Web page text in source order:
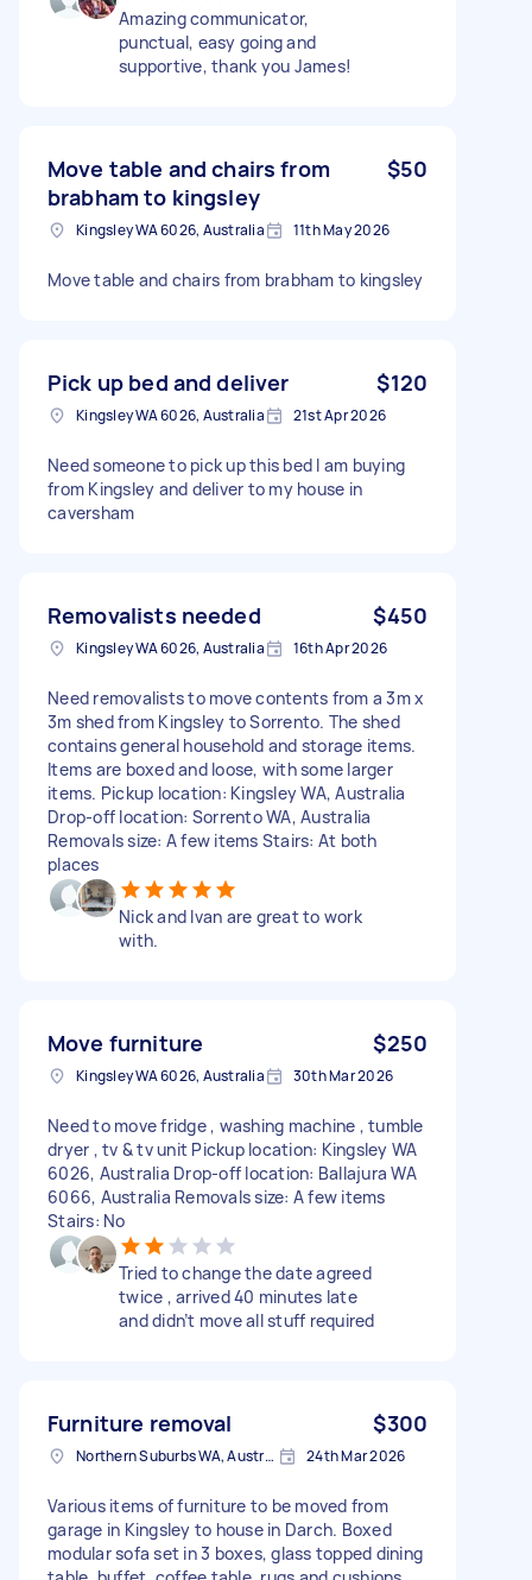
Amazing communicator,
punctual, easy going and
supportive, thank you James!
Move table and chairs from
brabham to kingsley
$50
Kingsley WA 6026, Australia 11th May 2026
Move table and chairs from brabham to kingsley
Pick up bed and deliver $120
Kingsley WA 6026, Australia 21st Apr 2026
Need someone to pick up this bed I am buying
from Kingsley and deliver to my house in
caversham
Removalists needed $450
Kingsley WA 6026, Australia 16th Apr 2026
Need removalists to move contents from a 3m x
3m shed from Kingsley to Sorrento. The shed
contains general household and storage items.
Items are boxed and loose, with some larger
items. Pickup location: Kingsley WA, Australia
Drop-off location: Sorrento WA, Australia
Removals size: A few items Stairs: At both
places
Nick and Ivan are great to work
with.
Move furniture $250
Kingsley WA 6026, Australia 30th Mar 2026
Need to move fridge , washing machine , tumble
dryer , tv & tv unit Pickup location: Kingsley WA
6026, Australia Drop-off location: Ballajura WA
6066, Australia Removals size: A few items
Stairs: No
Tried to change the date agreed
twice , arrived 40 minutes late
and didn’t move all stuff required
Furniture removal $300
Northern Suburbs WA, Australia 24th Mar 2026
Various items of furniture to be moved from
garage in Kingsley to house in Darch. Boxed
modular sofa set in 3 boxes, glass topped dining